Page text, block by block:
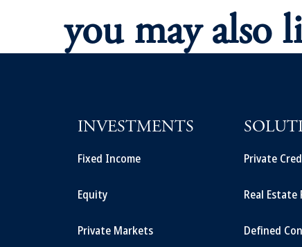
you may also
INVESTMENTS
Fixed Income
Equity
Private Markets
Private
Real Estate
Defined